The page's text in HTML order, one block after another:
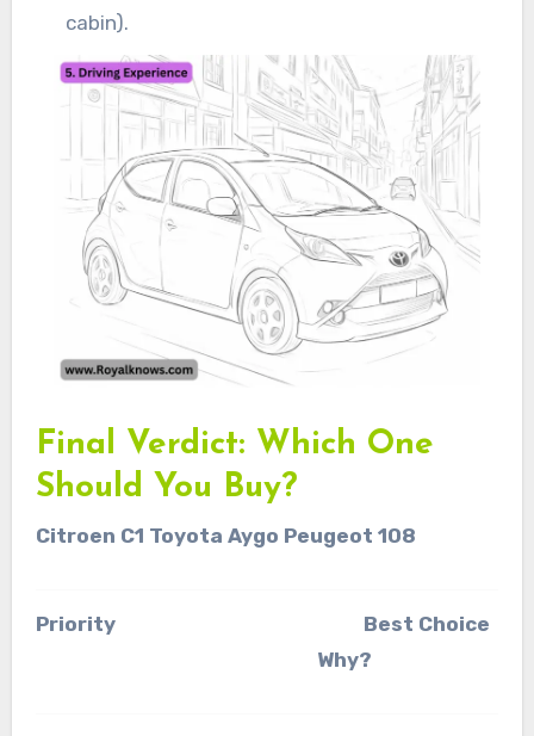
cabin).
Final Verdict: Which One
Should You Buy?
Citroen C1 Toyota Aygo Peugeot 108
Priority Best Choice
Why?